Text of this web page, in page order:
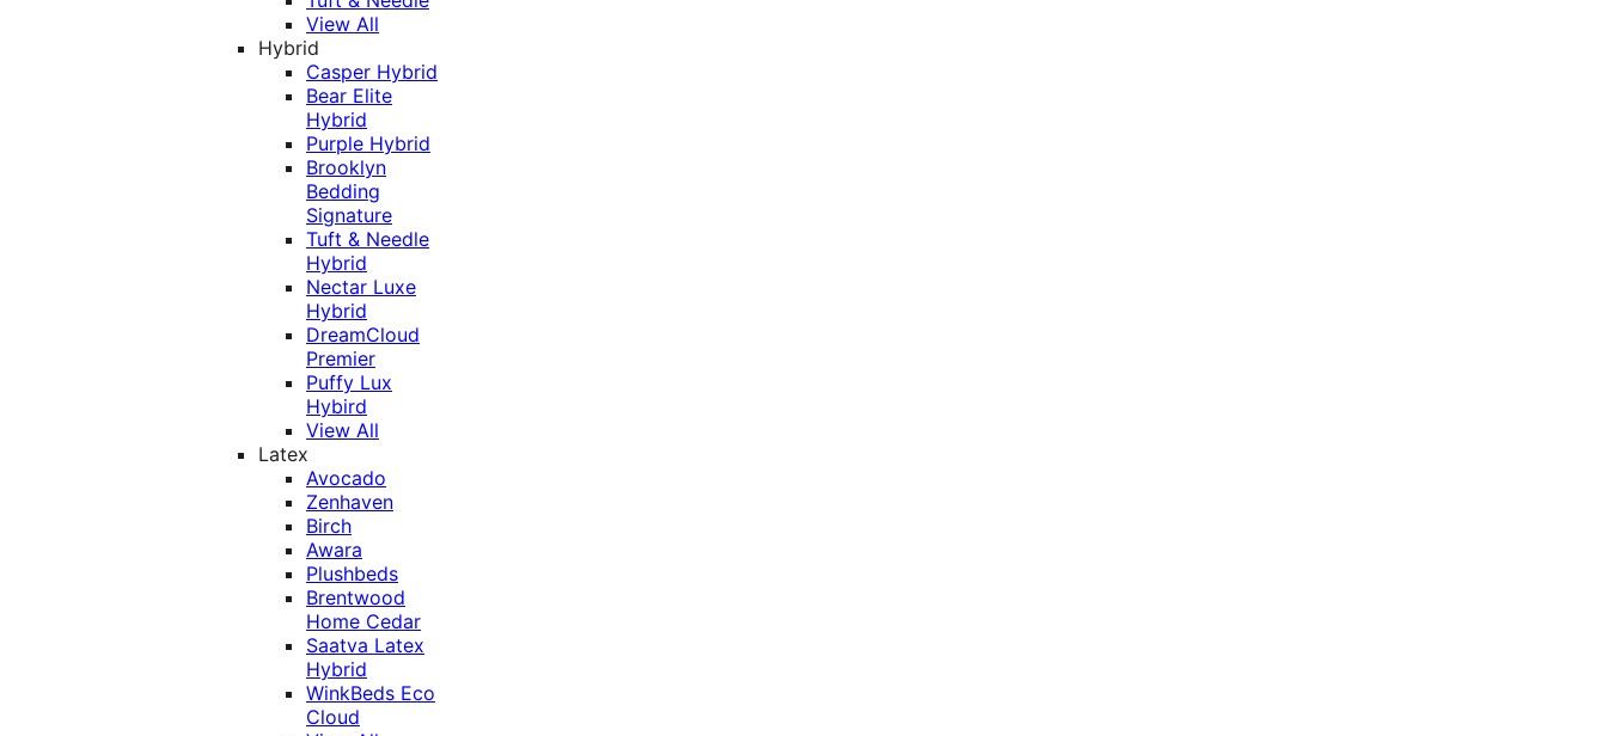
View All
Hybrid
Casper Hybrid
Bear Elite
Hybrid
Purple Hybrid
Brooklyn
Bedding
Signature
Tuft & Needle
Hybrid
Nectar Luxe
Hybrid
DreamCloud
Premier
Puffy Lux
Hybird
View All
Latex
Avocado
Zenhaven
Birch
Awara
Plushbeds
Brentwood
Home Cedar
Saatva Latex
Hybrid
WinkBeds Eco
Cloud